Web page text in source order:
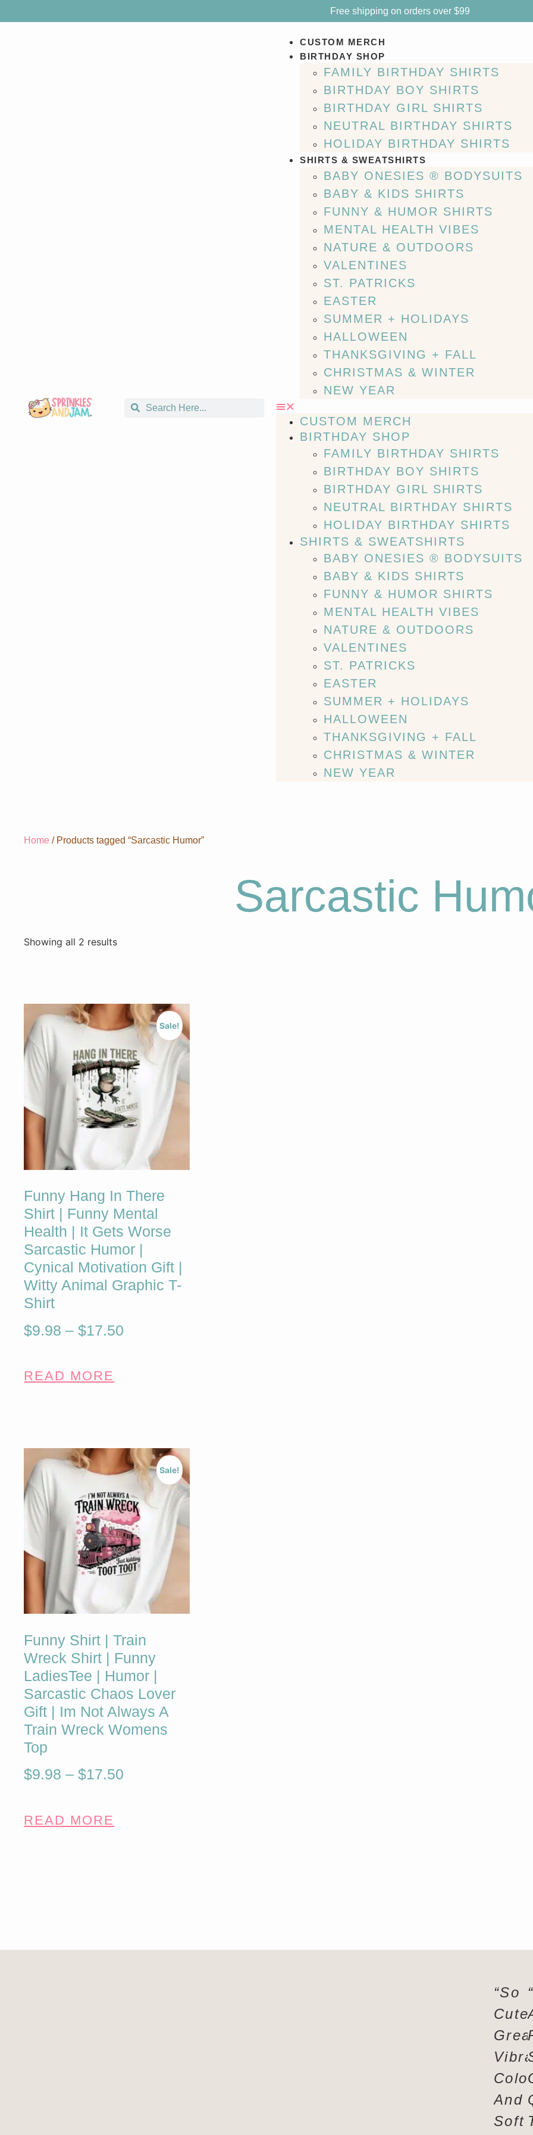
Free shipping on orders over $99
CUSTOM MERCH
BIRTHDAY SHOP
FAMILY BIRTHDAY SHIRTS
BIRTHDAY BOY SHIRTS
BIRTHDAY GIRL SHIRTS
NEUTRAL BIRTHDAY SHIRTS
HOLIDAY BIRTHDAY SHIRTS
SHIRTS & SWEATSHIRTS
BABY ONESIES ® BODYSUITS
BABY & KIDS SHIRTS
FUNNY & HUMOR SHIRTS
MENTAL HEALTH VIBES
NATURE & OUTDOORS
VALENTINES
ST. PATRICKS
EASTER
SUMMER + HOLIDAYS
HALLOWEEN
THANKSGIVING + FALL
CHRISTMAS & WINTER
NEW YEAR
CUSTOM MERCH
BIRTHDAY SHOP
FAMILY BIRTHDAY SHIRTS
BIRTHDAY BOY SHIRTS
BIRTHDAY GIRL SHIRTS
NEUTRAL BIRTHDAY SHIRTS
HOLIDAY BIRTHDAY SHIRTS
SHIRTS & SWEATSHIRTS
BABY ONESIES ® BODYSUITS
BABY & KIDS SHIRTS
FUNNY & HUMOR SHIRTS
MENTAL HEALTH VIBES
NATURE & OUTDOORS
VALENTINES
ST. PATRICKS
EASTER
SUMMER + HOLIDAYS
HALLOWEEN
THANKSGIVING + FALL
CHRISTMAS & WINTER
NEW YEAR
Home / Products tagged “Sarcastic Humor”
Sarcastic
Showing all 2 results
Sale!
Funny Hang In There
Shirt | Funny Mental
Health | It Gets Worse
Sarcastic Humor |
Cynical Motivation Gift |
Witty Animal Graphic T-
Shirt
$9.98 – $17.50
READ MORE
Sale!
Funny Shirt | Train
Wreck Shirt | Funny
LadiesTee | Humor |
Sarcastic Chaos Lover
Gift | Im Not Always A
Train Wreck Womens
Top
$9.98 – $17.50
READ MORE
“So
And
Soft